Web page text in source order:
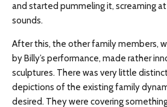
and started pummeling it, screaming
sounds.
After this, the other family members,
by Billy’s performance, made rather
sculptures. There was very little
depictions of the existing family
desired. They were covering